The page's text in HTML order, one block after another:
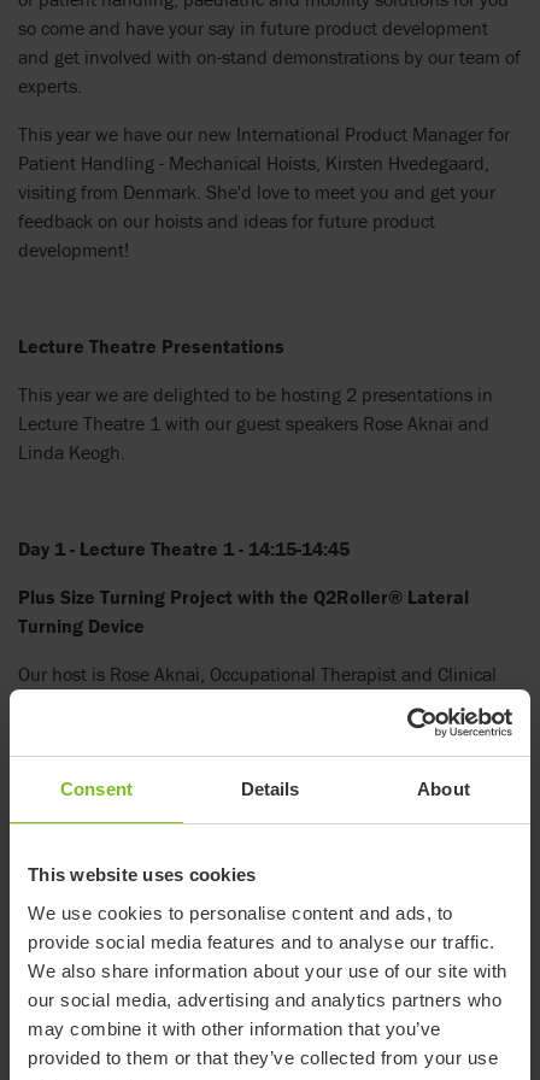
Consent Details About
This website uses cookies
We use cookies to personalise content and ads, to
provide social media features and to analyse our traffic.
We also share information about your use of our site with
our social media, advertising and analytics partners who
may combine it with other information that you’ve
provided to them or that they’ve collected from your use
so come and have your say in future product development
and get involved with on-stand demonstrations by our team of
experts.
This year we have our new International Product Manager for
Patient Handling - Mechanical Hoists, Kirsten Hvedegaard,
visiting from Denmark. She'd love to meet you and get your
feedback on our hoists and ideas for future product
development!
Lecture Theatre Presentations
This year we are delighted to be hosting 2 presentations in
Lecture Theatre 1 with our guest speakers Rose Aknai and
Linda Keogh.
Day 1 - Lecture Theatre 1 - 14:15-14:45
Plus Size Turning Project with the Q2Roller® Lateral
Turning Device
Our host is Rose Aknai, Occupational Therapist and Clinical
Quality Lead & Co-author of Plus Size Turning Project at
Hertfordshire Community NHS Trust. Also, Rob Glanville,
Business Development Manager from our Hospital team who
supported Rose with the Q2Roller used in this project.
Project in the allocated Plus Size Inpatient Unit at
options were explored to support safer moving and handling
of plus size patients and reduce staff injuries. The Q2Roller®
Lateral Turning Device by Etac was one of three products
chosen for this research.Rose and Rob will also look at the
results for Q2Roller Lateral Turning Device in the subsequent
trial.